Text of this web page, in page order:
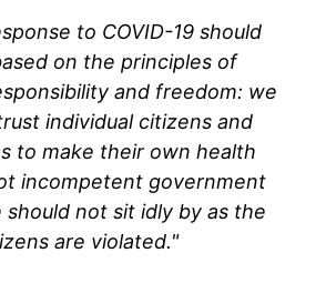
to COVID-19 should
on the principles of
and freedom: we
individual citizens and
to make their own health
incompetent government
should not sit idly by as the
are violated."